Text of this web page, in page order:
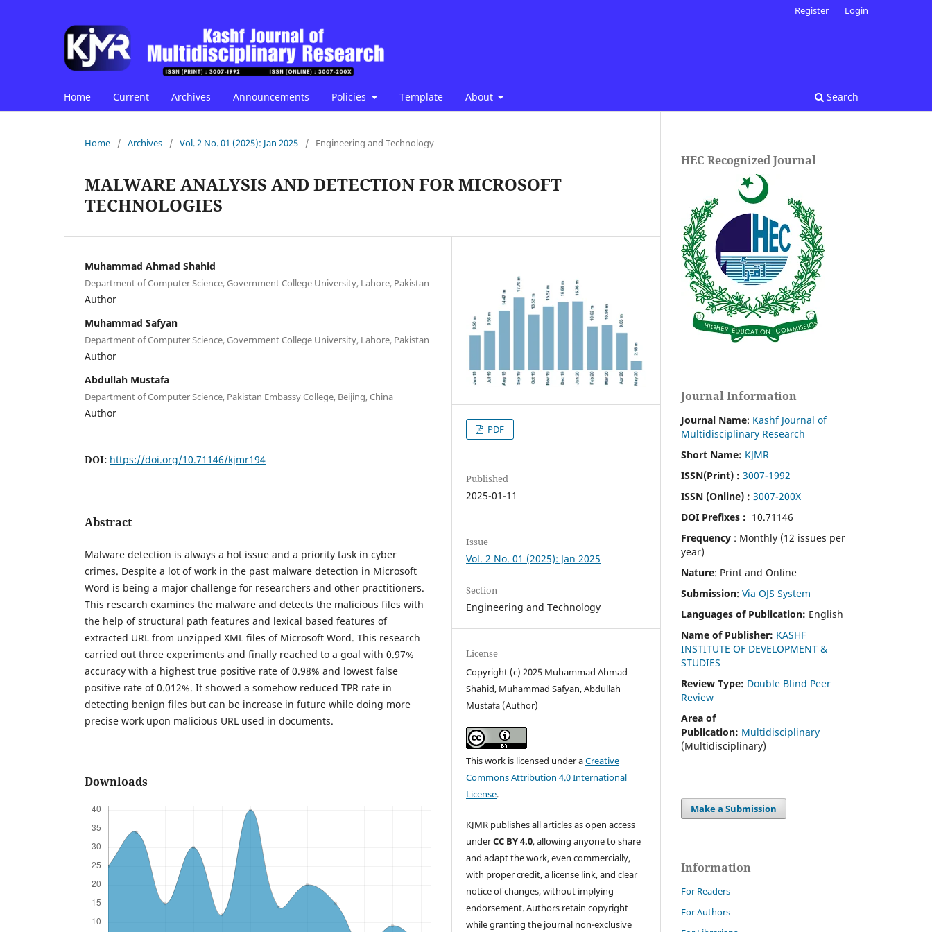
Home Current Archives Announcements Policies Template About Search
Register Login
Home / Archives / Vol. 2 No. 01 (2025): Jan 2025 / Engineering and Technology
MALWARE ANALYSIS AND DETECTION FOR MICROSOFT
TECHNOLOGIES
Muhammad Ahmad Shahid
Department of Computer Science, Government College University, Lahore, Pakistan
Author
Muhammad Safyan
Department of Computer Science, Government College University, Lahore, Pakistan
Author
Abdullah Mustafa
Department of Computer Science, Pakistan Embassy College, Beijing, China
Author
DOI: https://doi.org/10.71146/kjmr194
Abstract
Malware detection is always a hot issue and a priority task in cyber
crimes. Despite a lot of work in the past malware detection in Microsoft
Word is being a major challenge for researchers and other practitioners.
This research examines the malware and detects the malicious files with
the help of structural path features and lexical based features of
extracted URL from unzipped XML files of Microsoft Word. This research
carried out three experiments and finally reached to a goal with 0.97%
accuracy with a highest true positive rate of 0.98% and lowest false
positive rate of 0.012%. It showed a somehow reduced TPR rate in
detecting benign files but can be increase in future while doing more
precise work upon malicious URL used in documents.
Downloads
PDF
Published
2025-01-11
Issue
Vol. 2 No. 01 (2025): Jan 2025
Section
Engineering and Technology
License
Copyright (c) 2025 Muhammad Ahmad
Shahid, Muhammad Safyan, Abdullah
Mustafa (Author)
This work is licensed under aCreative
Commons Attribution 4.0 International
License.
KJMR publishes all articles as open access
underCC BY 4.0, allowing anyone to share
and adapt the work, even commercially,
with proper credit, a license link, and clear
notice of changes, without implying
endorsement. Authors retain copyright
while granting the journal non-exclusive
HEC Recognized Journal
Journal Information
Journal Name: Kashf Journal of
Multidisciplinary Research
Short Name: KJMR
ISSN(Print) : 3007-1992
ISSN (Online) : 3007-200X
DOI Prefixes : 10.71146
Frequency : Monthly (12 issues per
year)
Nature: Print and Online
Submission: Via OJS System
Languages of Publication: English
Name of Publisher: KASHF
INSTITUTE OF DEVELOPMENT &
STUDIES
Review Type: Double Blind Peer
Review
Area of
Publication: Multidisciplinary
(Multidisciplinary)
Make a Submission
Information
For Readers
For Authors